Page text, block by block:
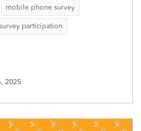
mobile phone survey
participation
2025